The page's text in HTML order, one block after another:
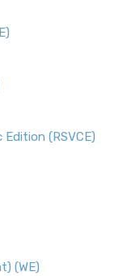
The Voice is a
is a u...
Update on a
(WE)
A Modern Take
New ...
(RSVCE)
(WE)